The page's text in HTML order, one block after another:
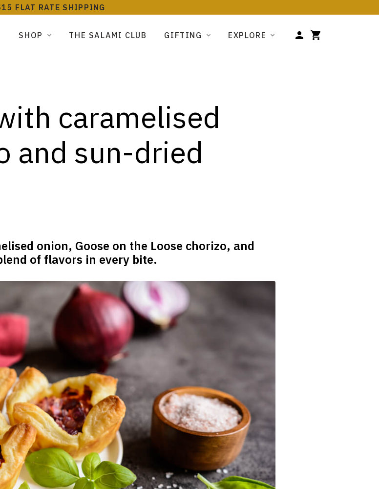
FLAT RATE SHIPPING
SHOP THE SALAMI CLUB GIFTING EXPLORE
caramelised
and sun-dried
onion, Goose on the Loose chorizo, and
of flavors in every bite.